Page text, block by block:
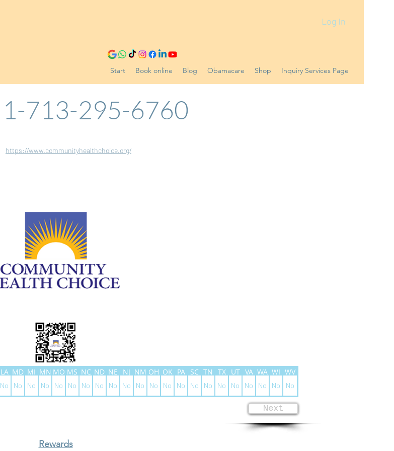
Log In
Start Book online Blog Obamacare Shop Inquiry Services Page
1-713-295-6760
https://www.communityhealthchoice.org/
LA MD MI MN MO MS NC ND NE NJ NM OH OK PA SC TN TX UT VA WA WI WV
No No No No No No No No No No No No No No No No No No No No No No
Next
Rewards